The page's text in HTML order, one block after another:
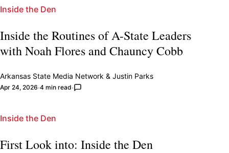
Inside the Den
Inside the Routines of A-State Leaders
with Noah Flores and Chauncy Cobb
Arkansas State Media Network & Justin Parks
Apr 24, 2026 4 min read
Inside the Den
First Look into: Inside the Den